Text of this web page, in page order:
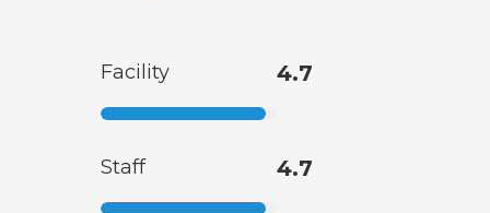
Facility 4.7
Staff 4.7